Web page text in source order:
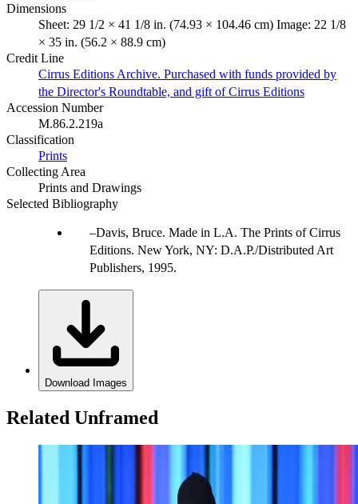
Dimensions
Sheet: 29 1/2 × 41 1/8 in. (74.93 × 104.46 cm) Image: 22 1/8
× 35 in. (56.2 × 88.9 cm)
Credit Line
Cirrus Editions Archive. Purchased with funds provided by
the Director's Roundtable, and gift of Cirrus Editions
Accession Number
M.86.2.219a
Classification
Prints
Collecting Area
Prints and Drawings
Selected Bibliography
Davis, Bruce. Made in L.A. The Prints of Cirrus
Editions. New York, NY: D.A.P./Distributed Art
Publishers, 1995.
Download Images
Related Unframed